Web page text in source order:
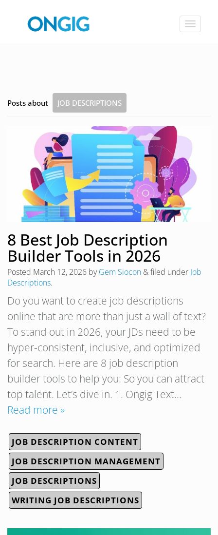
Toggle
Posts about JOB DESCRIPTIONS
8 Best Job Description
Builder Tools in 2026
Posted March 12, 2026 byGem Siocon &filed under Job
Descriptions.
Do you want to create job descriptions
online that are more than just a wall of text?
To stand out in 2026, your JDs need to be
hyper-consistent, inclusive, and optimized
for search. Here are 8 job description
builder tools to help you: So you can attract
top talent. Let’s dive in. 1. Ongig Text…
Read more »
JOB DESCRIPTION CONTENT
JOB DESCRIPTION MANAGEMENT
JOB DESCRIPTIONS
WRITING JOB DESCRIPTIONS